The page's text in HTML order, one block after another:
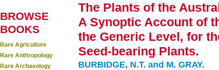
BROWSE
BOOKS
Rare Agriculture
Rare Anthropology
Rare Archaeology
The Plants of the
A Synoptic Account of
the Generic Level, for
Seed-bearing Plants.
BURBIDGE, N.T. and M. GRAY.